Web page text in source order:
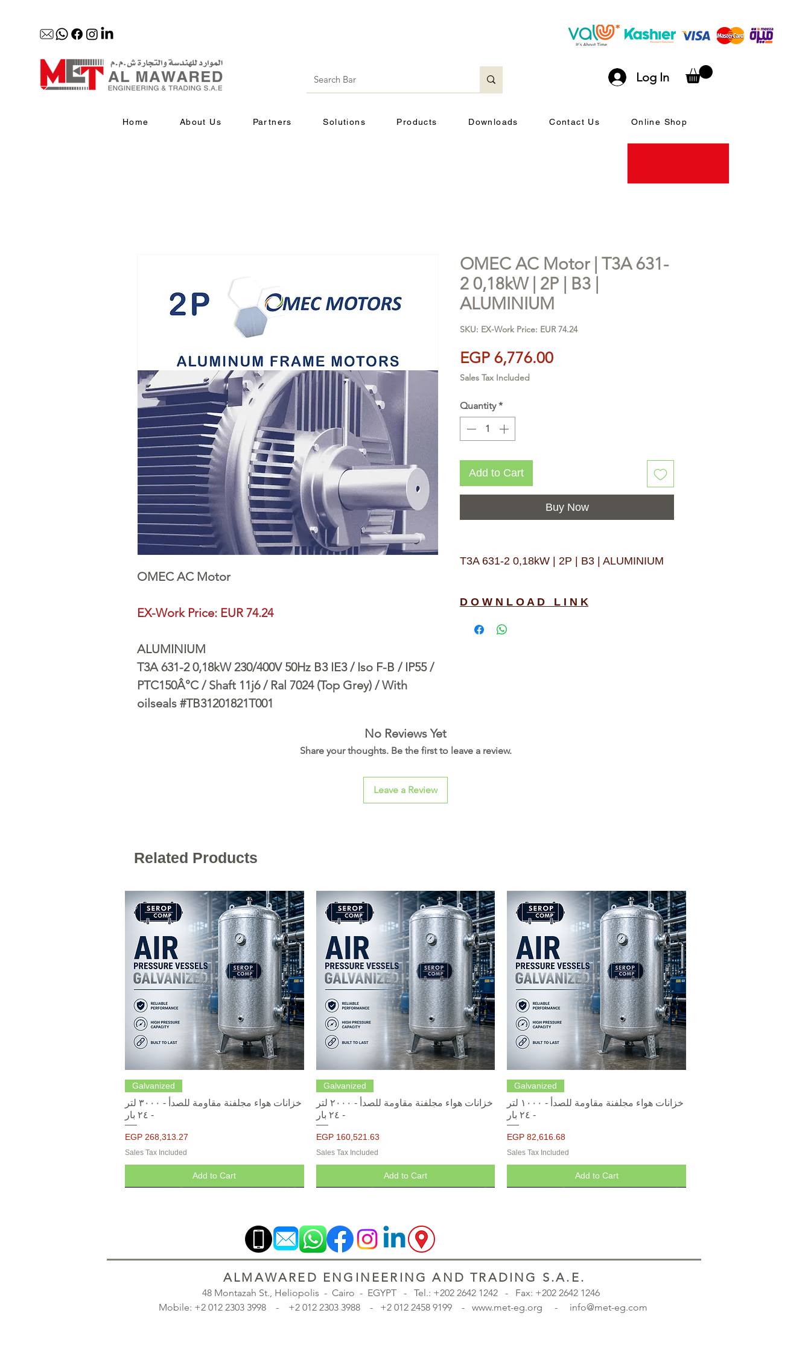
Log In
Home About Us Partners Solutions Products Downloads Contact Us Online Shop
OMEC AC Motor
EX-Work Price: EUR 74.24
ALUMINIUM
T3A 631-2 0,18kW 230/400V 50Hz B3 IE3 / Iso F-B / IP55 /
PTC150Â°C / Shaft 11j6 / Ral 7024 (Top Grey) / With
oilseals #TB31201821T001
OMEC AC Motor | T3A 631-
2 0,18kW | 2P | B3 |
ALUMINIUM
SKU: EX-Work Price: EUR 74.24
EGP 6,776.00Price
Sales Tax Included
Quantity *
Add to Cart
Buy Now
T3A 631-2 0,18kW | 2P | B3 | ALUMINIUM
D O W N L O A D L I N K
No Reviews Yet
Share your thoughts. Be the first to leave a review.
Leave a Review
Related Products
Galvanized
خزانات هواء مجلفنة مقاومة للصدأ - ٣٠٠٠ لتر
- ٢٤ بار
Price
EGP 268,313.27
Sales Tax Included
Add to Cart
Galvanized
خزانات هواء مجلفنة مقاومة للصدأ - ٢٠٠٠ لتر
- ٢٤ بار
Price
EGP 160,521.63
Sales Tax Included
Add to Cart
Galvanized
خزانات هواء مجلفنة مقاومة للصدأ - ١٠٠٠ لتر
- ٢٤ بار
Price
EGP 82,616.68
Sales Tax Included
Add to Cart
ALMAWARED ENGINEERING AND TRADING S.A.E.
48 Montazah St., Heliopolis - Cairo - EGYPT - Tel.: +202 2642 1242 - Fax: +202 2642 1246
Mobile: +2 012 2303 3998 - +2 012 2303 3988 - +2 012 2458 9199 - www.met-eg.org - info@met-eg.com